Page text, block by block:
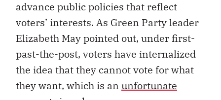
advance public policies that reflect
voters’ interests. As Green Party leader
Elizabeth May pointed out, under first-
past-the-post, voters have internalized
the idea that they cannot vote for what
they want, which is an unfortunate